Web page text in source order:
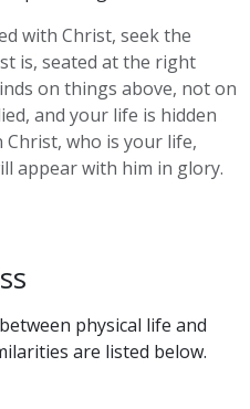
with Christ, seek the
is, seated at the right
on things above, not on
and your life is hidden
Christ, who is your life,
appear with him in glory.
physical life and
are listed below.